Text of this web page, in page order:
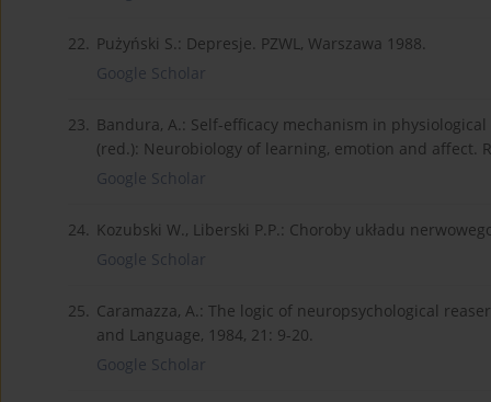
22. Pużyński S.: Depresje. PZWL, Warszawa 1988.
Google Scholar
23. Bandura, A.: Self-efficacy mechanism in
(red.): Neurobiology of learning, emotion and affect.
Google Scholar
24. Kozubski W., Liberski P.P.: Choroby układu
Google Scholar
25. Caramazza, A.: The logic of neuropsychological
and Language, 1984, 21: 9-20.
Google Scholar